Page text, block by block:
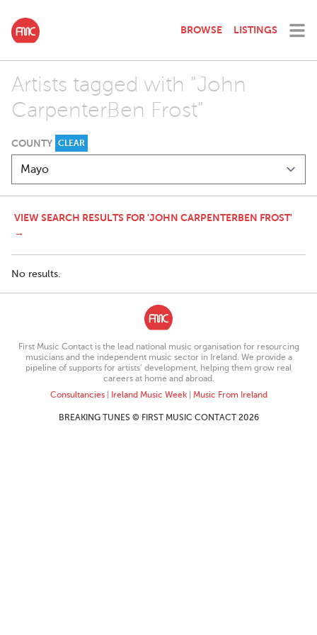
BROWSE LISTINGS
Artists tagged with "John
CarpenterBen Frost"
COUNTY CLEAR
VIEW SEARCH RESULTS FOR 'JOHN CARPENTERBEN FROST'
→
No results.
First Music Contact is the lead national music organisation for resourcing
musicians and the independent music sector in Ireland. We provide a
pipeline of supports for artists’ development, helping them grow real
careers at home and abroad.
Consultancies| Ireland Music Week| Music From Ireland
BREAKING TUNES © FIRST MUSIC CONTACT 2026